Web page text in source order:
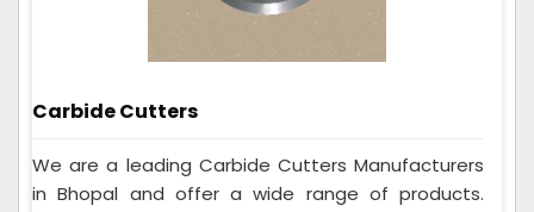
Carbide Cutters
We are a leading Carbide Cutters Manufacturers
in Bhopal and offer a wide range of products.